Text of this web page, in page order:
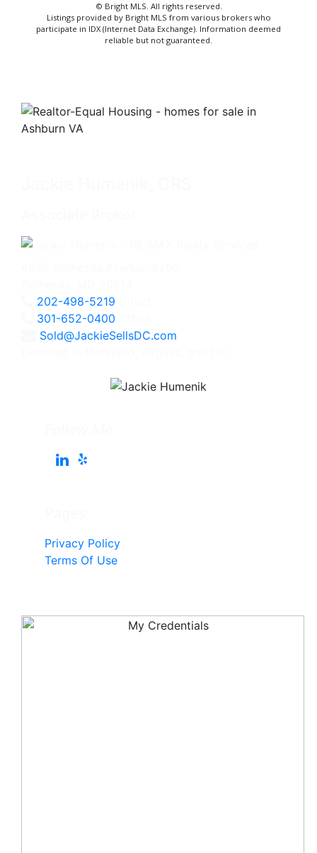
© Bright MLS. All rights reserved.
Listings provided by Bright MLS from various brokers who
participate in IDX (Internet Data Exchange). Information deemed
reliable but not guaranteed.
202-498-5219
301-652-0400
Sold@JackieSellsDC.com
Privacy Policy
Terms Of Use